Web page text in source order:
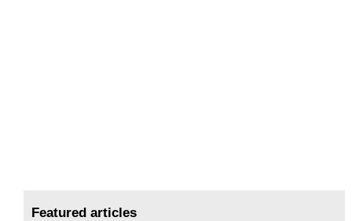
Featured articles